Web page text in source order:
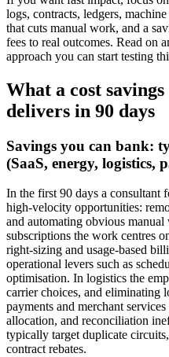
logs, contracts, ledgers,
that cuts manual work, and a
fees to real outcomes. Read on
approach you can start testing
What a cost
delivers in 90 days
Savings you can bank:
(SaaS, energy, logistics,
In the first 90 days a consultant
high‑velocity opportunities:
and automating obvious
subscriptions the work centres
right‑sizing and usage-based
operational levers such as
optimisation. In logistics the
carrier choices, and eliminating
payments and merchant
allocation, and reconciliation
typically target duplicate
contract rebates.